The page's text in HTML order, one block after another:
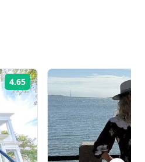
4.65 Rating: